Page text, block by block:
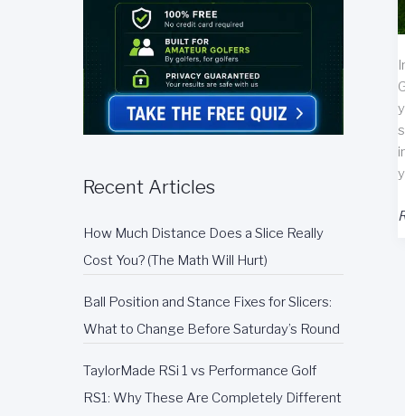
Recent Articles
How Much Distance Does a Slice Really
Cost You? (The Math Will Hurt)
Ball Position and Stance Fixes for Slicers:
What to Change Before Saturday’s Round
TaylorMade RSi 1 vs Performance Golf
RS1: Why These Are Completely Different